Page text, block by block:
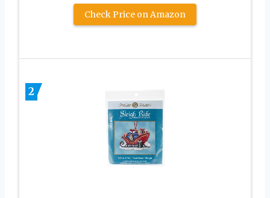
Check Price on Amazon
2